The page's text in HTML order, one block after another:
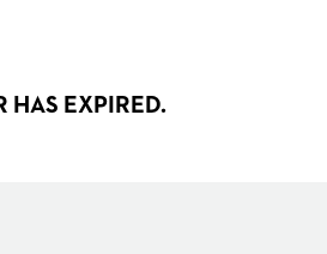
HAS EXPIRED.